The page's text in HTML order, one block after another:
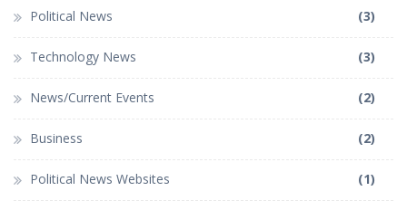
Political News (3)
Technology News (3)
News/Current Events (2)
Business (2)
Political News Websites (1)